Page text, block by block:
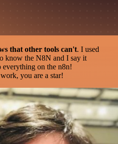
that other tools can't. I used
know the N8N and I say it
everything on the n8n!
you are a star!